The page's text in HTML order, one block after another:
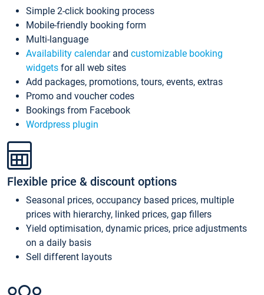
Simple 2-click booking process
Mobile-friendly booking form
Multi-language
Availability calendarand customizable booking
widgets for all web sites
Add packages, promotions, tours, events, extras
Promo and voucher codes
Bookings from Facebook
Wordpress plugin
Flexible price & discount options
Seasonal prices, occupancy based prices, multiple
prices with hierarchy, linked prices, gap fillers
Yield optimisation, dynamic prices, price adjustments
on a daily basis
Sell different layouts